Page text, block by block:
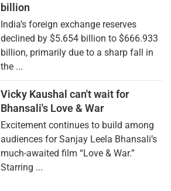
billion
India’s foreign exchange reserves
declined by $5.654 billion to $666.933
billion, primarily due to a sharp fall in
the ...
Vicky Kaushal can't wait for
Bhansali's Love & War
Excitement continues to build among
audiences for Sanjay Leela Bhansali’s
much-awaited film “Love & War.”
Starring ...